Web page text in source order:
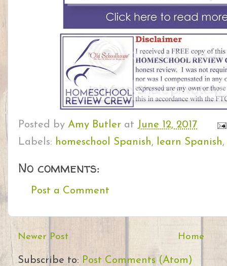
Posted by Amy Butler at June 12, 2017
Labels: homeschool Spanish, learn Spanish,
No comments:
Post a Comment
Newer Post Home
Subscribe to: Post Comments (Atom)